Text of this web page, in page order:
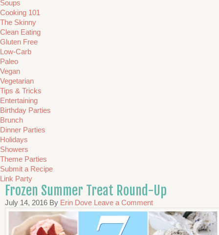
Soups
Cooking 101
The Skinny
Clean Eating
Gluten Free
Low-Carb
Paleo
Vegan
Vegetarian
Tips & Tricks
Entertaining
Birthday Parties
Brunch
Dinner Parties
Holidays
Showers
Theme Parties
Submit a Recipe
Link Party
Frozen Summer Treat Round-Up
July 14, 2016 By Erin Dove Leave a Comment